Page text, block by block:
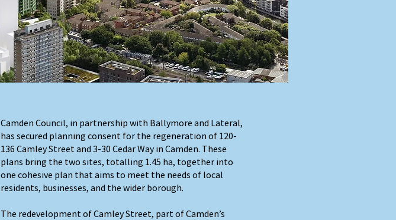
Camden Council, in partnership with Ballymore and Lateral,
has secured planning consent for the regeneration of 120-
136 Camley Street and 3-30 Cedar Way in Camden. These
plans bring the two sites, totalling 1.45 ha, together into
one cohesive plan that aims to meet the needs of local
residents, businesses, and the wider borough.
The redevelopment of Camley Street, part of Camden’s